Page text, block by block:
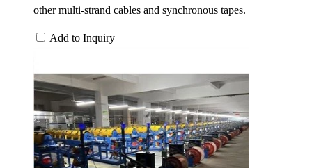
other multi-strand cables and synchronous tapes.
Add to Inquiry